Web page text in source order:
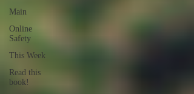
Main
Online
Safety
This Week
Read this
book!